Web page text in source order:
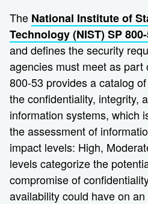
The National Institute of
Technology (NIST) SP
and defines the security
agencies must meet as part
800-53 provides a catalog
the confidentiality, integrity,
information systems, which
the assessment of
impact levels: High,
levels categorize the
compromise of
availability could have on